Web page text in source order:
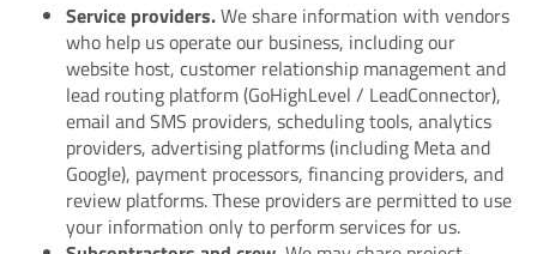
Service providers.We share information with vendors
who help us operate our business, including our
website host, customer relationship management and
lead routing platform (GoHighLevel / LeadConnector),
email and SMS providers, scheduling tools, analytics
providers, advertising platforms (including Meta and
Google), payment processors, financing providers, and
review platforms. These providers are permitted to use
your information only to perform services for us.